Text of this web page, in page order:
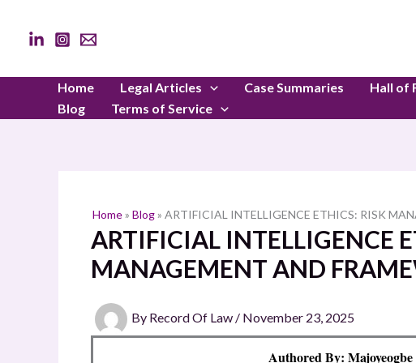
content
Home Legal Articles Case Summaries Hall of
Blog
Terms of Service
Home» Blog» ARTIFICIAL INTELLIGENCE ETHICS: RISK
ARTIFICIAL INTELLIGENCE
MANAGEMENT AND
By Record Of Law / November 23, 2025
Authored By: